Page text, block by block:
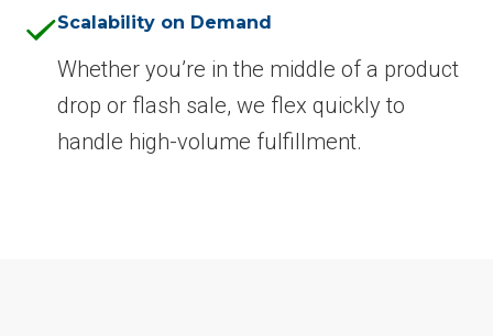
Scalability on Demand
Whether you’re in the middle of a product
drop or flash sale, we flex quickly to
handle high-volume fulfillment.